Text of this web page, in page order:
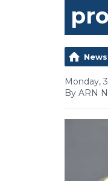
Monday,
By ARN